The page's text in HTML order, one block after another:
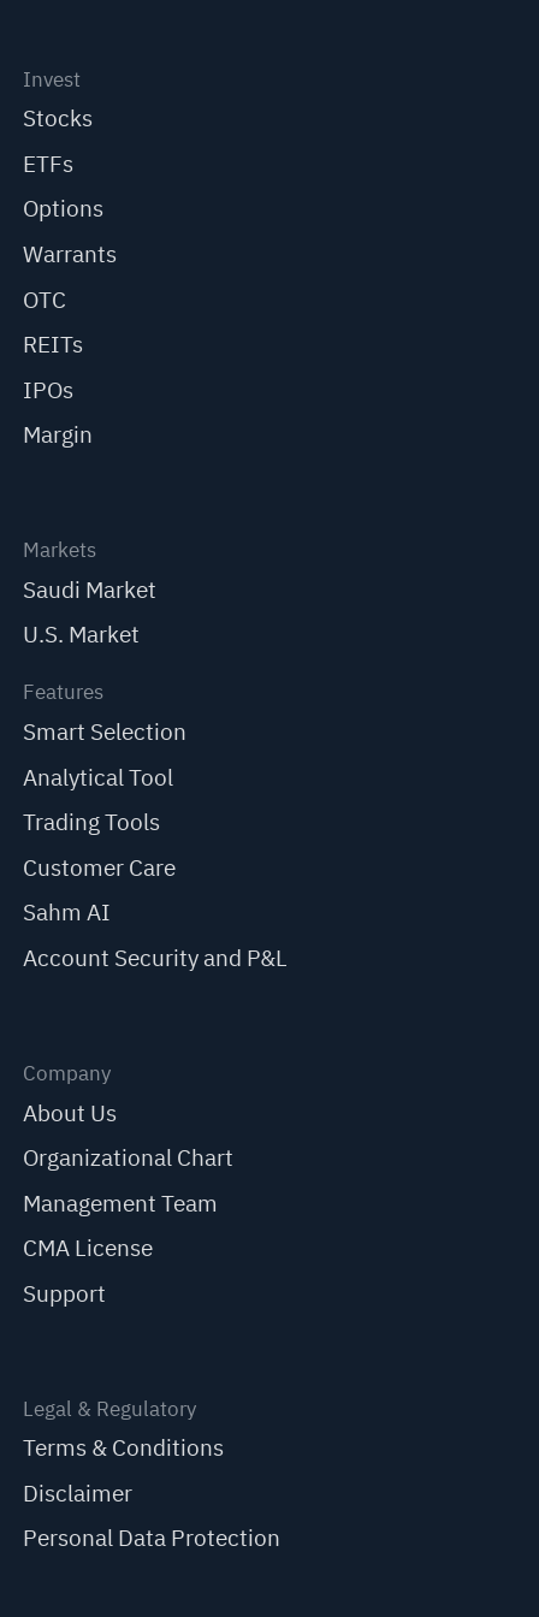
Invest
Stocks
ETFs
Options
Warrants
OTC
REITs
IPOs
Margin
Markets
Saudi Market
U.S. Market
Features
Smart Selection
Analytical Tool
Trading Tools
Customer Care
Sahm AI
Account Security and P&L
Company
About Us
Organizational Chart
Management Team
CMA License
Support
Legal & Regulatory
Terms & Conditions
Disclaimer
Personal Data Protection